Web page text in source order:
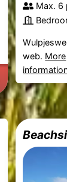
Max. 6
web. More